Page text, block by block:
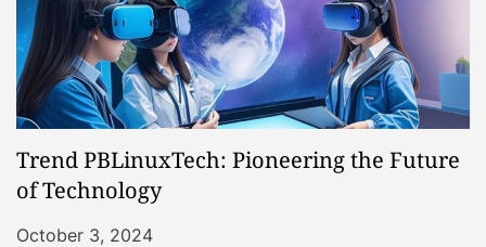
Trend PBLinuxTech: Pioneering the Future
of Technology
October 3, 2024